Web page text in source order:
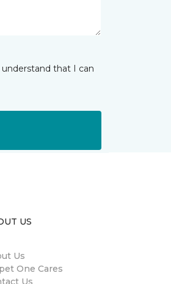
that I can
US
Us
One Cares
Us